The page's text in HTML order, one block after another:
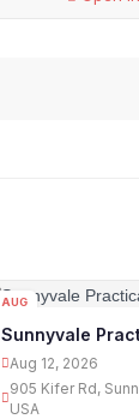
AUG
Sunnyvale
Aug 12, 2026
905 Kifer Rd,
USA